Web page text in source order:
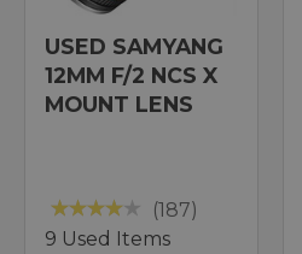
USED SAMYANG
12MM F/2 NCS X
MOUNT LENS
(187)
9 Used Items